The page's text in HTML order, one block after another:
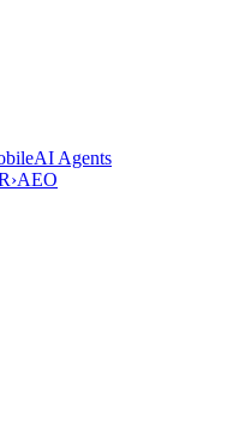
AI Agents
›AEO